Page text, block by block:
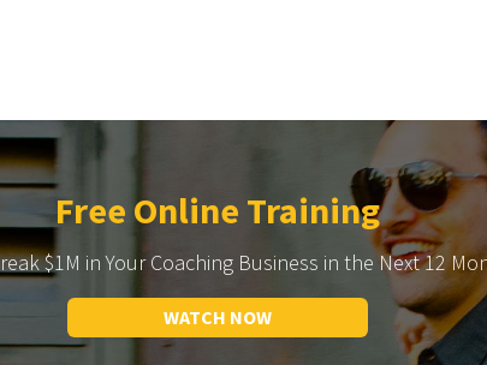
Free Online Training
$1M in Your Coaching Business in the Next 12
WATCH NOW